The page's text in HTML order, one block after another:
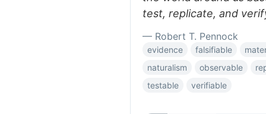
test, replicate, and
— Robert T. Pennock
evidence falsifiable
naturalism
observable
testable
verifiable